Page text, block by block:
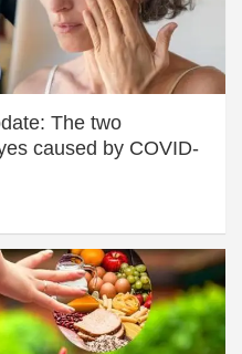
The two
caused by COVID-